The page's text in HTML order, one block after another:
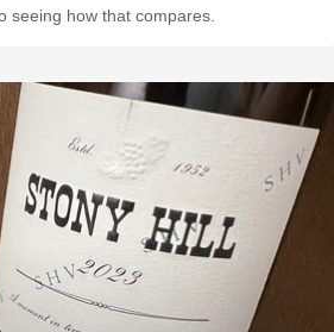
seeing how that compares.